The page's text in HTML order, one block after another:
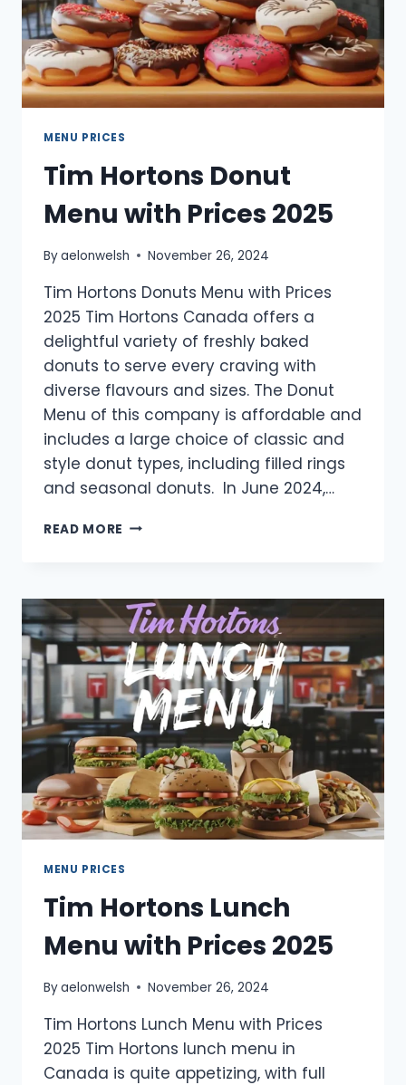
MENU PRICES
Tim Hortons Donut
Menu with Prices 2025
Byaelonwelsh November 26, 2024
Tim Hortons Donuts Menu with Prices
2025 Tim Hortons Canada offers a
delightful variety of freshly baked
donuts to serve every craving with
diverse flavours and sizes. The Donut
Menu of this company is affordable and
includes a large choice of classic and
style donut types, including filled rings
and seasonal donuts. In June 2024,…
READ MORE TIM
WITH
PRICES
2025
MENU PRICES
Tim Hortons Lunch
Menu with Prices 2025
Byaelonwelsh November 26, 2024
Tim Hortons Lunch Menu with Prices
2025 Tim Hortons lunch menu in
Canada is quite appetizing, with full